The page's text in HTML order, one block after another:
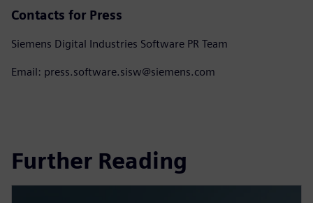
Contacts for Press
Siemens Digital Industries Software PR Team
Email: press.software.sisw@siemens.com
Further Reading